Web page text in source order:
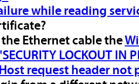
while reading
Ethernet cable the
LOCKOUT IN
request header not